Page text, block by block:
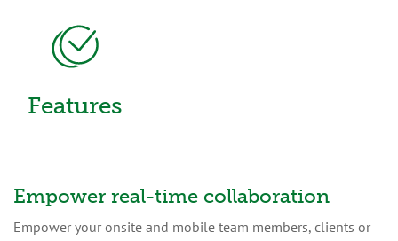
Features
Empower real-time collaboration
Empower your onsite and mobile team members, clients or